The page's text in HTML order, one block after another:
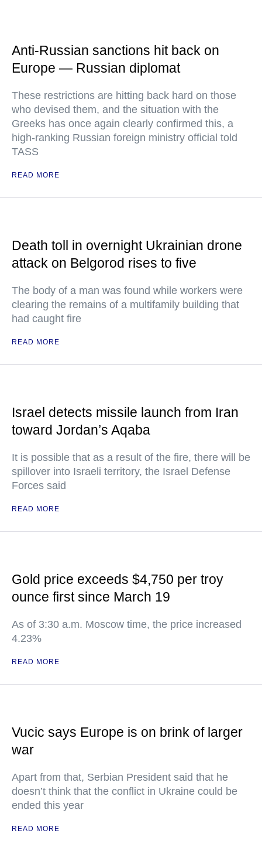
Anti-Russian sanctions hit back on
Europe — Russian diplomat
These restrictions are hitting back hard on those
who devised them, and the situation with the
Greeks has once again clearly confirmed this, a
high-ranking Russian foreign ministry official told
TASS
READ MORE
Death toll in overnight Ukrainian drone
attack on Belgorod rises to five
The body of a man was found while workers were
clearing the remains of a multifamily building that
had caught fire
READ MORE
Israel detects missile launch from Iran
toward Jordan’s Aqaba
It is possible that as a result of the fire, there will be
spillover into Israeli territory, the Israel Defense
Forces said
READ MORE
Gold price exceeds $4,750 per troy
ounce first since March 19
As of 3:30 a.m. Moscow time, the price increased
4.23%
READ MORE
Vucic says Europe is on brink of larger
war
Apart from that, Serbian President said that he
doesn’t think that the conflict in Ukraine could be
ended this year
READ MORE